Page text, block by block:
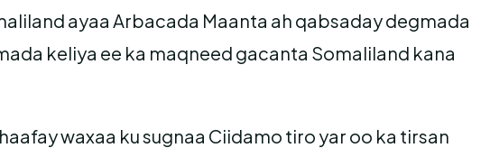
ayaa Arbacada Maanta ah qabsaday degmada
keliya ee ka maqneed gacanta Somaliland kana
waxaa ku sugnaa Ciidamo tiro yar oo ka tirsan